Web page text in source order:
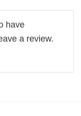
have
a review.